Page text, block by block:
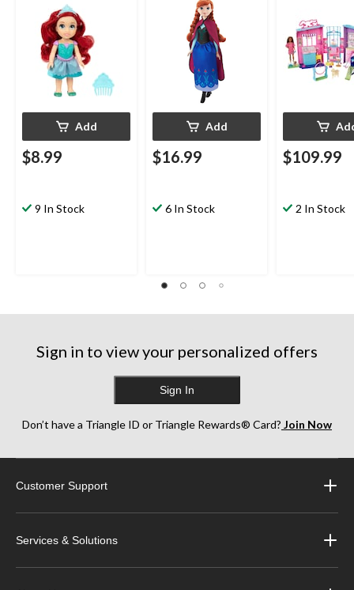
Add
$8.99
9 In Stock
Add
$16.99
6 In Stock
$109.99
2 In Stock
Sign in to view your personalized offers
Sign In
Don’t have a Triangle ID or Triangle Rewards® Card? Join Now
Customer Support
Services & Solutions